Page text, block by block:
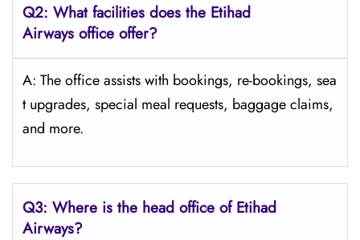
Q2: What facilities does the Etihad
Airways office offer?
A: The office assists with bookings, re-bookings, sea
t upgrades, special meal requests, baggage claims,
and more.
Q3: Where is the head office of Etihad
Airways?